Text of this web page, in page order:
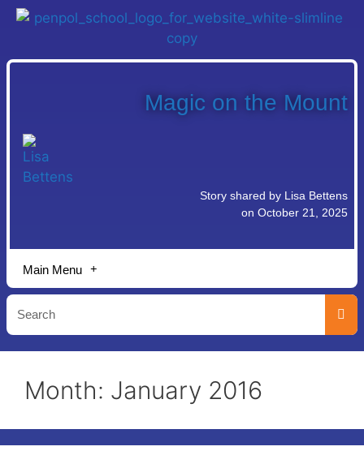
Magic on the Mount
Story shared by Lisa Bettens
on October 21, 2025
Main Menu
Month: January 2016